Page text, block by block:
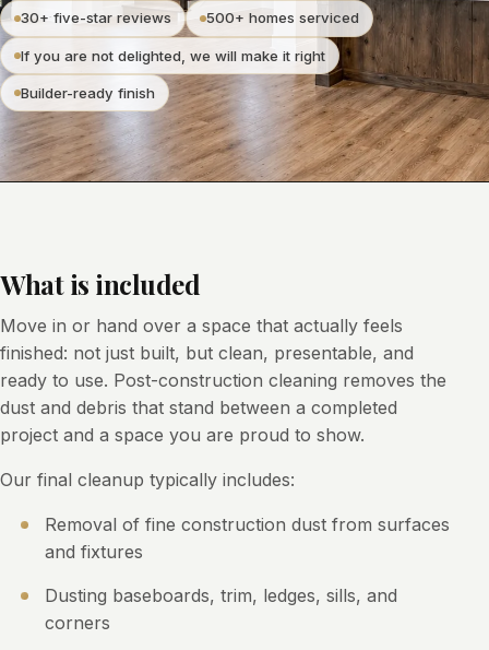
30+ five-star reviews 500+ homes serviced
If you are not delighted, we will make it right
Builder-ready finish
What is included
Move in or hand over a space that actually feels
finished: not just built, but clean, presentable, and
ready to use. Post-construction cleaning removes the
dust and debris that stand between a completed
project and a space you are proud to show.
Our final cleanup typically includes:
Removal of fine construction dust from surfaces
and fixtures
Dusting baseboards, trim, ledges, sills, and
corners